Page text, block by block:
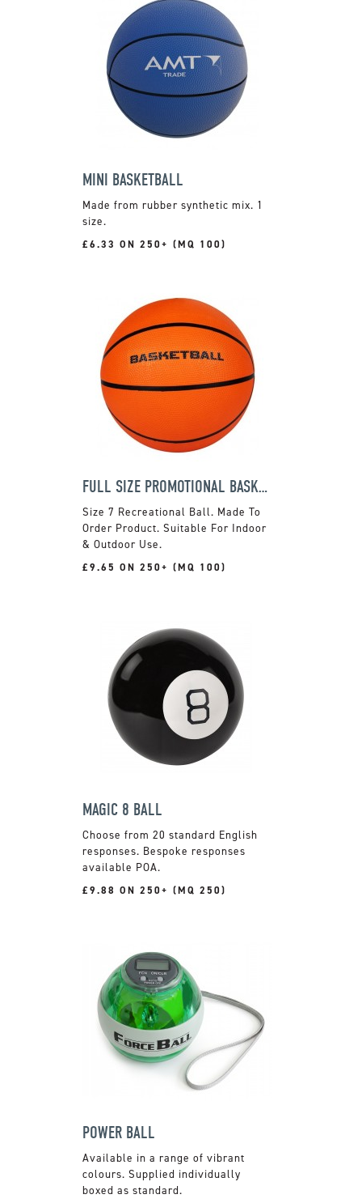
MINI BASKETBALL
Made from rubber synthetic mix. 1
size.
£6.33 ON 250+ (MQ 100)
FULL SIZE PROMOTIONAL BASKETBALL
Size 7 Recreational Ball. Made To
Order Product. Suitable For Indoor
& Outdoor Use.
£9.65 ON 250+ (MQ 100)
MAGIC 8 BALL
Choose from 20 standard English
responses. Bespoke responses
available POA.
£9.88 ON 250+ (MQ 250)
POWER BALL
Available in a range of vibrant
colours. Supplied individually
boxed as standard.